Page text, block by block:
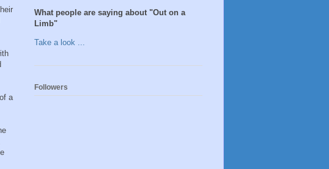
a
What people are saying about "Out on a
Limb"
Take a look ...
Followers